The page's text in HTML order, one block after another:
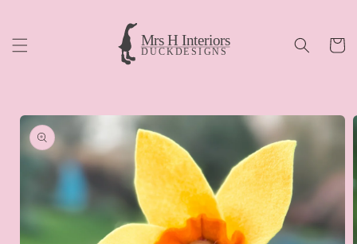
Cart
Skip to
product
information